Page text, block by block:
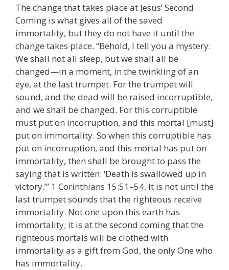
The change that takes place at Jesus’ Second
Coming is what gives all of the saved
immortality, but they do not have it until the
change takes place. “Behold, I tell you a mystery:
We shall not all sleep, but we shall all be
changed—in a moment, in the twinkling of an
eye, at the last trumpet. For the trumpet will
sound, and the dead will be raised incorruptible,
and we shall be changed. For this corruptible
must put on incorruption, and this mortal [must]
put on immortality. So when this corruptible has
put on incorruption, and this mortal has put on
immortality, then shall be brought to pass the
saying that is written: ‘Death is swallowed up in
victory.’” 1 Corinthians 15:51–54. It is not until the
last trumpet sounds that the righteous receive
immortality. Not one upon this earth has
immortality; it is at the second coming that the
righteous mortals will be clothed with
immortality as a gift from God, the only One who
has immortality.